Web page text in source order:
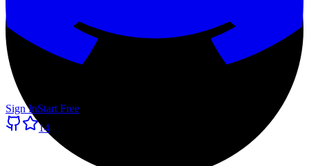
Sign InStart Free
14